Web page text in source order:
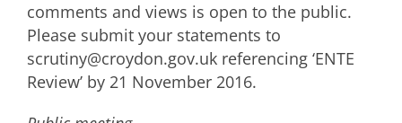
comments and views is open to the public.
Please submit your statements to
scrutiny@croydon.gov.uk referencing ‘ENTE
Review’ by 21 November 2016.